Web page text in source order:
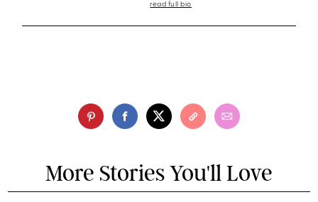
read full bio
More Stories You'll Love